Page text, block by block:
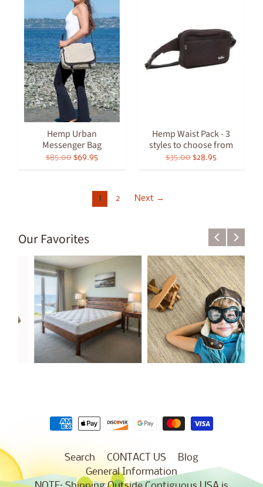
Hemp Urban
Messenger Bag
$85.00 $69.95
Hemp Waist Pack - 3
styles to choose from
$35.00 $28.95
1 2 Next →
Our Favorites
Search CONTACT US
Blog
General Information